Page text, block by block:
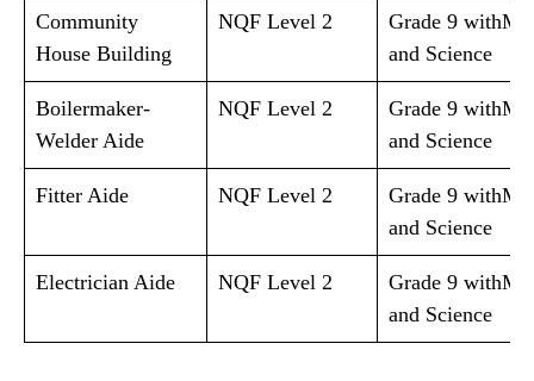
Community
House Building
NQF Level 2
Grade 9
and Science
Boilermaker-
Welder Aide
NQF Level 2
Grade 9
and Science
Fitter Aide NQF Level 2
Grade 9
and Science
Electrician Aide NQF Level 2
Grade 9
and Science